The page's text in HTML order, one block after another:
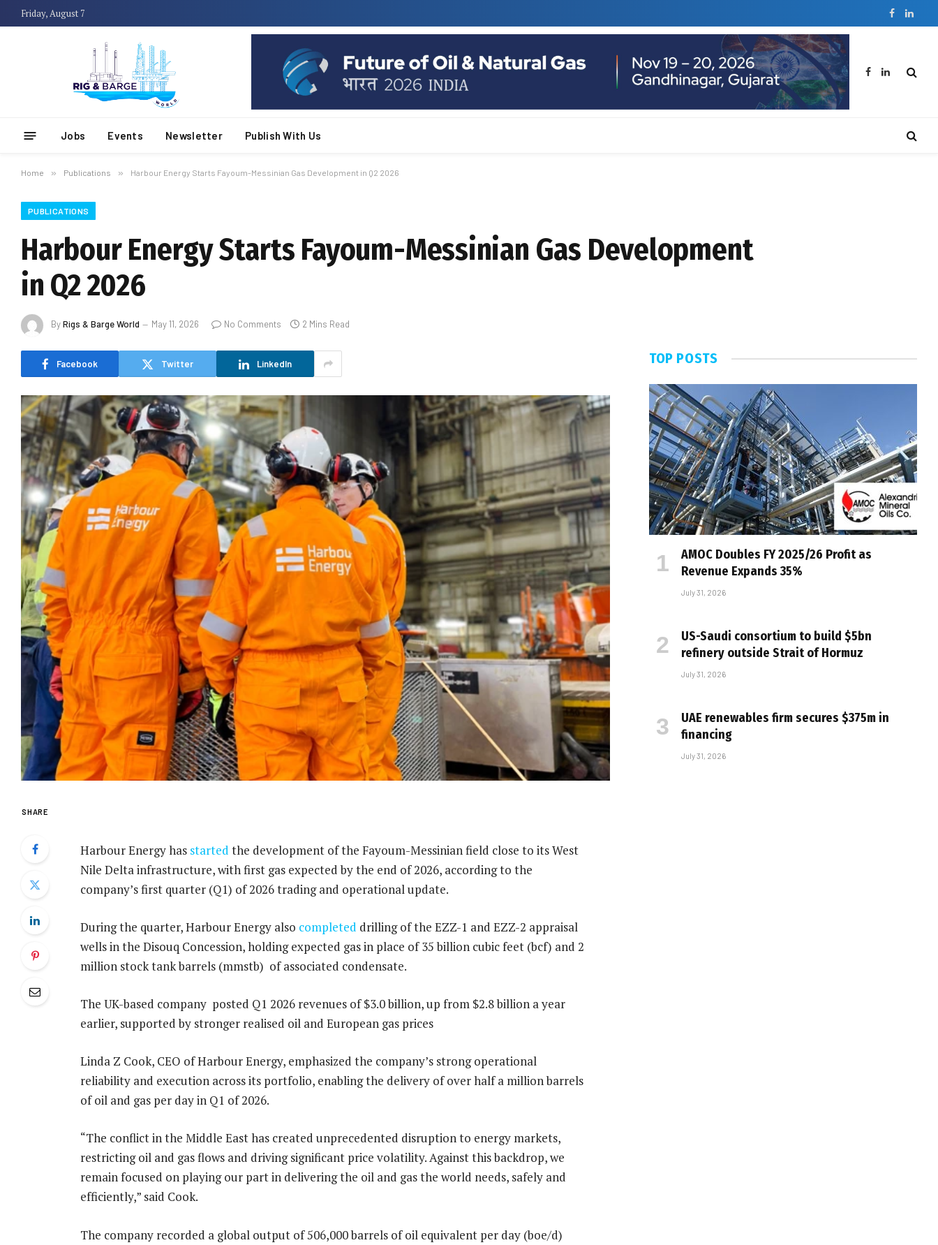
Friday, August 7 Facebook
Facebook
LinkedIn
Jobs Events Newsletter Publish With Us
Home » Publications » Harbour Energy Starts Fayoum-Messinian Gas Development in Q2 2026
PUBLICATIONS
Harbour Energy Starts Fayoum-Messinian Gas Development
in Q2 2026
ByRigs & Barge World May 11, 2026 No Comments 2 Mins Read
Facebook Twitter LinkedIn
SHARE
Harbour Energy has started the development of the Fayoum-Messinian field close to its West
Nile Delta infrastructure, with first gas expected by the end of 2026, according to the
company’s first quarter (Q1) of 2026 trading and operational update.
During the quarter, Harbour Energy also completed drilling of the EZZ-1 and EZZ-2 appraisal
wells in the Disouq Concession, holding expected gas in place of 35 billion cubic feet (bcf) and 2
million stock tank barrels (mmstb) of associated condensate.
The UK-based company posted Q1 2026 revenues of $3.0 billion, up from $2.8 billion a year
earlier, supported by stronger realised oil and European gas prices
Linda Z Cook, CEO of Harbour Energy, emphasized the company’s strong operational
reliability and execution across its portfolio, enabling the delivery of over half a million barrels
of oil and gas per day in Q1 of 2026.
“The conflict in the Middle East has created unprecedented disruption to energy markets,
restricting oil and gas flows and driving significant price volatility. Against this backdrop, we
remain focused on playing our part in delivering the oil and gas the world needs, safely and
efficiently,” said Cook.
The company recorded a global output of 506,000 barrels of oil equivalent per day (boe/d)
TOP POSTS
AMOC Doubles FY 2025/26 Profit as
Revenue Expands 35%
July 31, 2026
US-Saudi consortium to build $5bn
refinery outside Strait of Hormuz
July 31, 2026
UAE renewables firm secures $375m in
financing
July 31, 2026